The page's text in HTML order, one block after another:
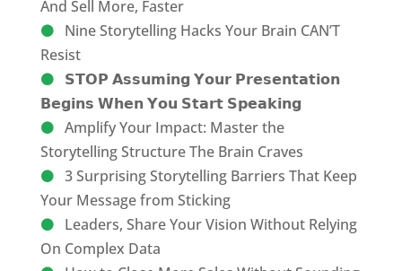
And Sell More, Faster
Nine Storytelling Hacks Your Brain CAN’T
Resist
𝗦𝗧𝗢𝗣 𝗔𝘀𝘀𝘂𝗺𝗶𝗻𝗴 𝗬𝗼𝘂𝗿 𝗣𝗿𝗲𝘀𝗲𝗻𝘁𝗮𝘁𝗶𝗼𝗻
𝗕𝗲𝗴𝗶𝗻𝘀 𝗪𝗵𝗲𝗻 𝗬𝗼𝘂 𝗦𝘁𝗮𝗿𝘁 𝗦𝗽𝗲𝗮𝗸𝗶𝗻𝗴
Amplify Your Impact: Master the
Storytelling Structure The Brain Craves
3 Surprising Storytelling Barriers That Keep
Your Message from Sticking
Leaders, Share Your Vision Without Relying
On Complex Data